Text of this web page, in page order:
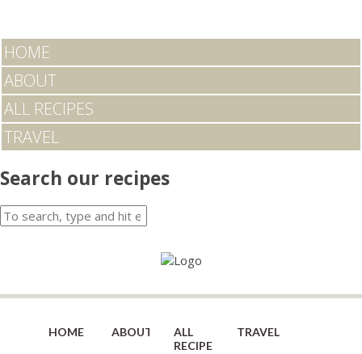
HOME
ABOUT
ALL RECIPES
TRAVEL
Search our recipes
HOME ABOUT
ALL
RECIPES
TRAVEL